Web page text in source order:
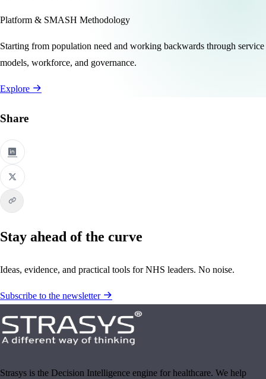
Platform & SMASH Methodology
Starting from population need and working backwards through service
models, workforce, and governance.
Explore
Share
Stay ahead of the curve
Ideas, evidence, and practical tools for NHS leaders. No noise.
Subscribe to the newsletter
Strasys is the Decision Intelligence engine for healthcare. We help